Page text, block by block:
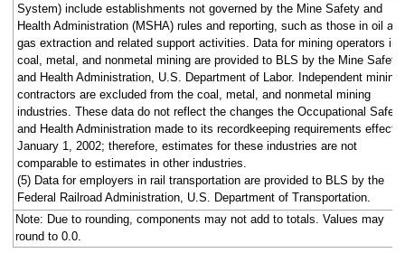
System) include establishments not governed by the Mine Safety and
Health Administration (MSHA) rules and reporting, such as those in oil and
gas extraction and related support activities. Data for mining operators in
coal, metal, and nonmetal mining are provided to BLS by the Mine Safety
and Health Administration, U.S. Department of Labor. Independent mining
contractors are excluded from the coal, metal, and nonmetal mining
industries. These data do not reflect the changes the Occupational Safety
and Health Administration made to its recordkeeping requirements
January 1, 2002; therefore, estimates for these industries are not
comparable to estimates in other industries.
(5) Data for employers in rail transportation are provided to BLS by the
Federal Railroad Administration, U.S. Department of Transportation.
Note: Due to rounding, components may not add to totals. Values may
round to 0.0.